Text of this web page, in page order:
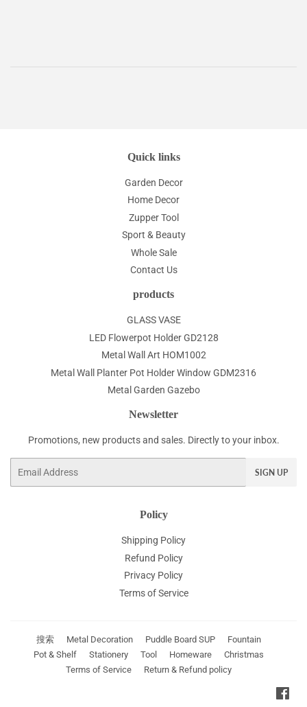
Quick links
Garden Decor
Home Decor
Zupper Tool
Sport & Beauty
Whole Sale
Contact Us
products
GLASS VASE
LED Flowerpot Holder GD2128
Metal Wall Art HOM1002
Metal Wall Planter Pot Holder Window GDM2316
Metal Garden Gazebo
Newsletter
Promotions, new products and sales. Directly to your inbox.
SIGN UP
Policy
Shipping Policy
Refund Policy
Privacy Policy
Terms of Service
搜索 Metal Decoration Puddle Board SUP
Fountain
Pot & Shelf
Stationery Tool Homeware
Christmas
Terms of Service
Return & Refund policy